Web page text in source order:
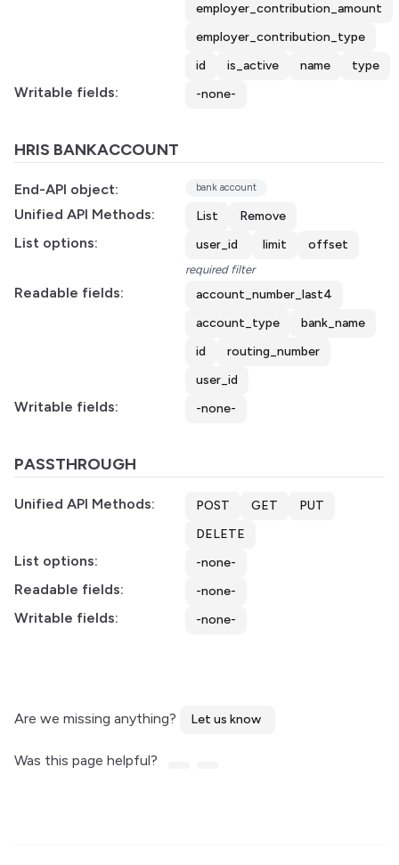
employer_contribution_amount
employer_contribution_type
id
is_active name type
Writable fields: -none-
HRIS BANKACCOUNT
End-API object: bank account
Unified API Methods: List Remove
List options: user_id limit offset
required filter
Readable fields:
account_number_last4
account_type
bank_name
id
routing_number
user_id
Writable fields: -none-
PASSTHROUGH
Unified API Methods: POST GET
PUT
DELETE
List options: -none-
Readable fields: -none-
Writable fields: -none-
Are we missing anything? Let us know
Was this page helpful?